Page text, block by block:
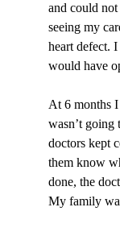
and could
seeing my
heart defect.
would have
At 6 months
wasn’t going
doctors kept
them know
done, the
My family